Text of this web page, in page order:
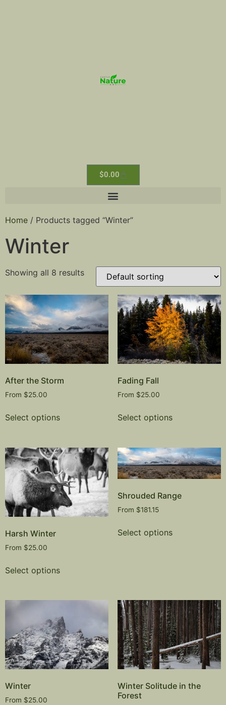
$0.00
Home / Products tagged “Winter”
Winter
Showing all 8 results
After the Storm
From $25.00
Select options
Fading Fall
From $25.00
Select options
Harsh Winter
From $25.00
Select options
Shrouded Range
From $181.15
Select options
Winter
From $25.00
Winter Solitude in the
Forest